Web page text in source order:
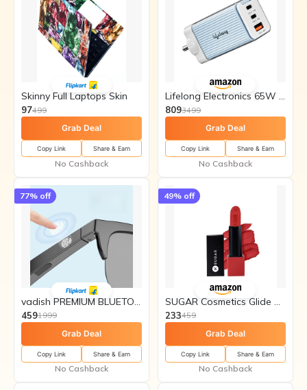
Skinny Full Laptops Skin
97499
Grab Deal
Copy Link Share & Earn
No Cashback
Lifelong Electronics 65W GaN
8093499
Grab Deal
Copy Link Share & Earn
No Cashback
77% off
vadish PREMIUM BLUETOOTH CALLING
4591999
Grab Deal
Copy Link Share & Earn
No Cashback
49% off
SUGAR Cosmetics Glide Peptide
233459
Grab Deal
Copy Link Share & Earn
No Cashback